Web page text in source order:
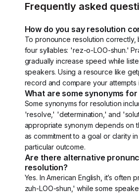
Frequently asked
How do you say resolution
To pronounce resolution correctly,
four syllables: 'rez-o-LOO-shun.'
gradually increase speed while
speakers. Using a resource like
record and compare your attempts
What are some synonyms
Some synonyms for resolution
'resolve,' 'determination,' and
appropriate synonym depends on
as commitment to a goal or clarity
particular outcome.
Are there alternative
resolution?
Yes. In American English, it’s often
zuh-LOO-shun,' while some